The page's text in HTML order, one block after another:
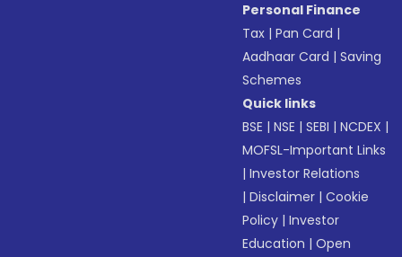
Personal Finance
Tax |Pan Card |
Aadhaar Card |Saving
Schemes
Quick links
BSE |NSE |SEBI |NCDEX |
MOFSL-Important Links
|Investor Relations
|Disclaimer |Cookie
Policy |Investor
Education |Open